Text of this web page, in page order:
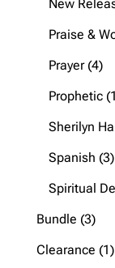
New
Praise &
Prayer 44
Prophetic
Sherilyn
Spanish 33
Spiritual
Bundle 33
Clearance 11